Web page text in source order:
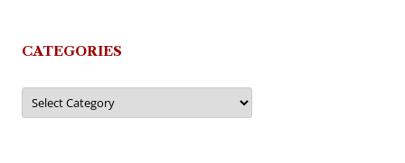
CATEGORIES
Categories